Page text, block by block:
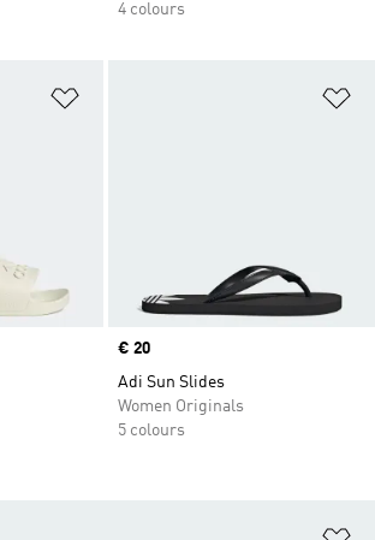
4 colours
Price
€ 20
Adi Sun Slides
Women Originals
5 colours